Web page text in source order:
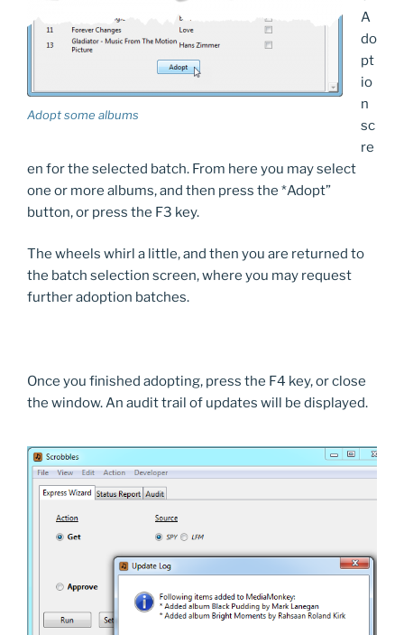
Adopt some albums
A
do
pt
io
n
sc
re
en for the selected batch. From here you may select
one or more albums, and then press the *Adopt”
button, or press the F3 key.
The wheels whirl a little, and then you are returned to
the batch selection screen, where you may request
further adoption batches.
Once you finished adopting, press the F4 key, or close
the window. An audit trail of updates will be displayed.